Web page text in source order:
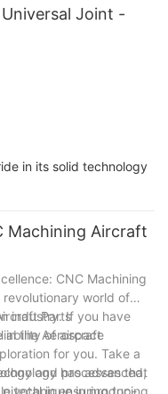
Joint -
in its solid technology
Machining Aircraft
CNC Machining
world of
industry. If you have
of aircraft
for you. Take a
and processes that
technique in producing
Parts
in the Aerospace
has advanced,
in ensuring top-